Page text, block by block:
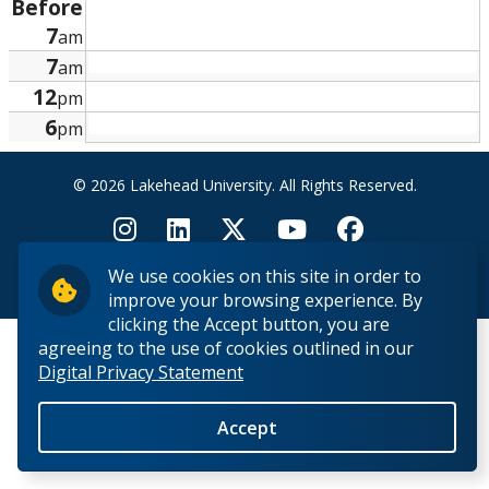
We use cookies on this site in order to
improve your browsing experience. By
clicking the Accept button, you are
agreeing to the use of cookies outlined in our
Digital Privacy Statement
Accept
Research and Innovation
About
Before
7am
7am
12pm
6pm
© 2026 Lakehead University. All Rights Reserved.
Back to Top